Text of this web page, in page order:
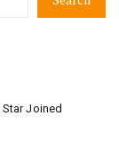
Joined